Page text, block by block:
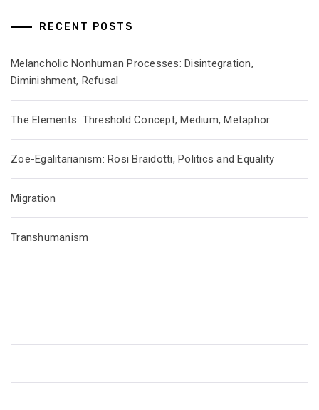
RECENT POSTS
Melancholic Nonhuman Processes: Disintegration,
Diminishment, Refusal
The Elements: Threshold Concept, Medium, Metaphor
Zoe-Egalitarianism: Rosi Braidotti, Politics and Equality
Migration
Transhumanism